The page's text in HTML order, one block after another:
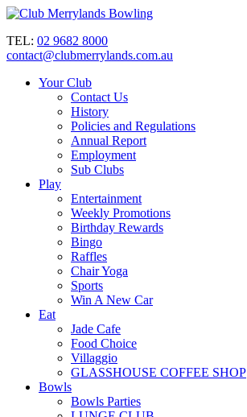
TEL: 02 9682 8000
contact@clubmerrylands.com.au
Your Club
Contact Us
History
Policies and Regulations
Annual Report
Employment
Sub Clubs
Play
Entertainment
Weekly Promotions
Birthday Rewards
Bingo
Raffles
Chair Yoga
Sports
Win A New Car
Eat
Jade Cafe
Food Choice
Villaggio
GLASSHOUSE COFFEE SHOP
Bowls
Bowls Parties